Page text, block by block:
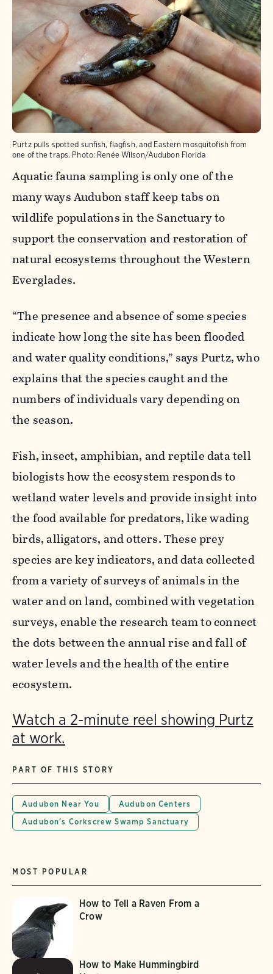
Purtz pulls spotted sunfish, flagfish, and Eastern mosquitofish from
one of the traps. Photo: Renée Wilson/Audubon Florida
Aquatic fauna sampling is only one of the
many ways Audubon staff keep tabs on
wildlife populations in the Sanctuary to
support the conservation and restoration of
natural ecosystems throughout the Western
Everglades.
“The presence and absence of some species
indicate how long the site has been flooded
and water quality conditions,” says Purtz, who
explains that the species caught and the
numbers of individuals vary depending on
the season.
Fish, insect, amphibian, and reptile data tell
biologists how the ecosystem responds to
wetland water levels and provide insight into
the food available for predators, like wading
birds, alligators, and otters. These prey
species are key indicators, and data collected
from a variety ofsurveys of animals in the
water and on land, combined with vegetation
surveys, enable the research team to connect
the dots between the annual rise and fall of
water levels and the health of the entire
ecosystem.
Watch a 2-minute reel showing Purtz
at work.
PART OF THIS STORY
Audubon Near You
Audubon Centers
Audubon's Corkscrew Swamp Sanctuary
MOST POPULAR
How to Tell a Raven From a
Crow
How to Make Hummingbird